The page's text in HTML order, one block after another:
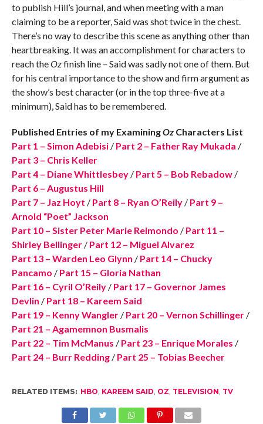
to publish Hill’s journal, and when meeting with a man
claiming to be a reporter, Said was shot twice in the chest.
There’s no way to describe this scene as anything other than
heartbreaking. It was an accomplishment for characters to
reach theOzfinish line – Said was sadly not one of them. But
for his central importance to the show and firm argument as
the show’s best character (or in the top three-five at a
minimum), Said has to be remembered.
Published Entries of my ExaminingOz Characters List
Part 1 – Simon Adebisi/ Part 2 – Father Ray Mukada /
Part 3 – Chris Keller
Part 4 – Diane Whittlesbey/ Part 5 – Bob Rebadow/
Part 6 – Augustus Hill
Part 7 – Jaz Hoyt / Part 8 – Ryan O’Reily/ Part 9 –
Arnold “Poet” Jackson
Part 10 – Sister Peter Marie Reimondo / Part 11 –
Shirley Bellinger/ Part 12 – Miguel Alvarez
Part 13 – Warden Leo Glynn / Part 14 – Chucky
Pancamo / Part 15 – Gloria Nathan
Part 16 – Cyril O’Reily/ Part 17 – Governor James
Devlin / Part 18 – Kareem Said
Part 19 – Kenny Wangler/ Part 20 – Vernon Schillinger/
Part 21 – Agamemnon Busmalis
Part 22 – Tim McManus / Part 23 – Enrique Morales /
Part 24 – Burr Redding/ Part 25 – Tobias Beecher
RELATED ITEMS: HBO, KAREEM SAID, OZ, TELEVISION, TV